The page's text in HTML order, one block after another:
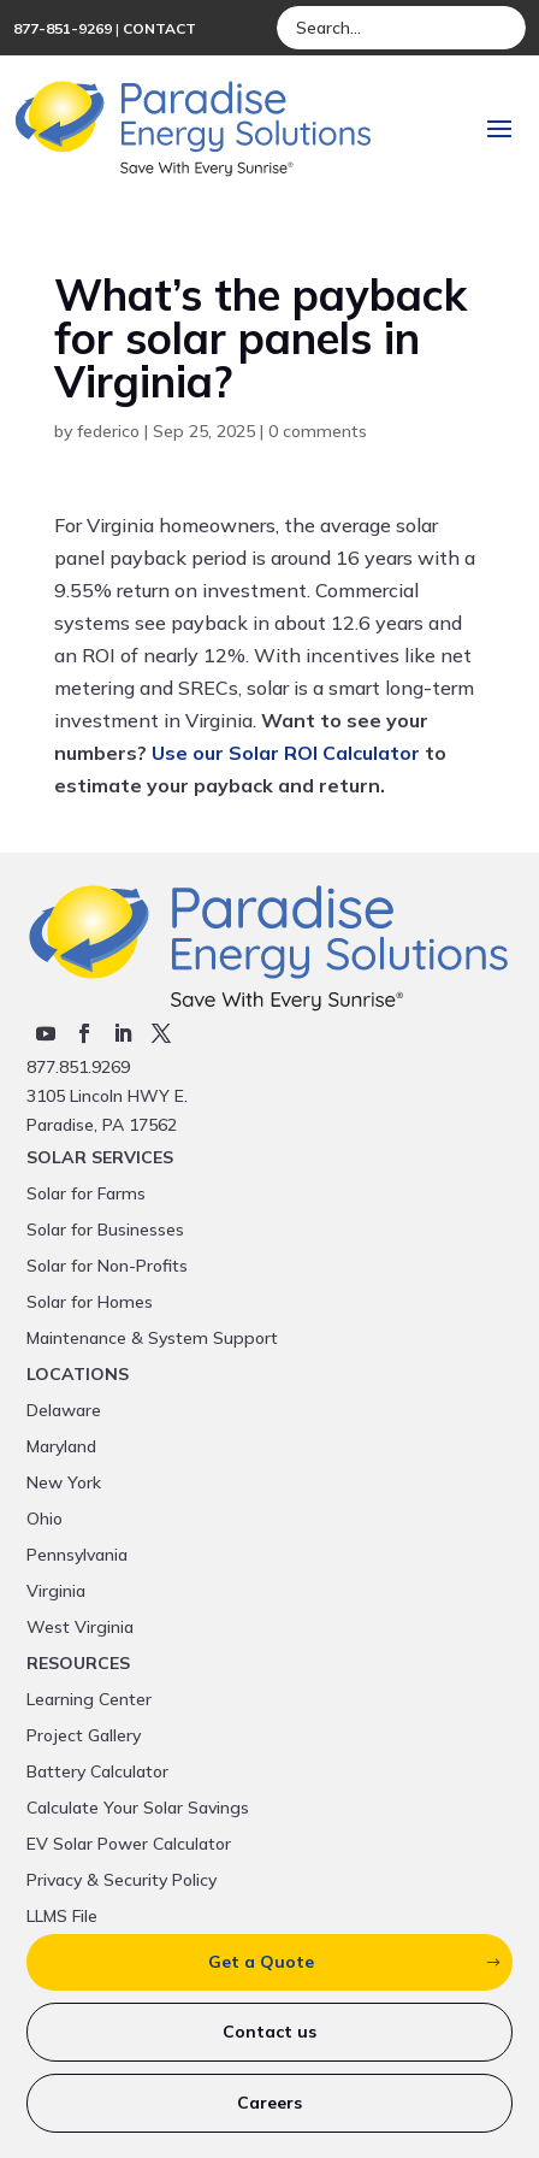
877-851-9269 | CONTACT
What’s the payback
for solar panels in
Virginia?
by federico | Sep 25, 2025| 0 comments
For Virginia homeowners, the average solar
panel payback period is around 16 years with a
9.55% return on investment. Commercial
systems see payback in about 12.6 years and
an ROI of nearly 12%. With incentives like net
metering and SRECs, solar is a smart long-term
investment in Virginia. Want to see your
numbers? Use our Solar ROI Calculator to
estimate your payback and return.
877.851.9269
3105 Lincoln HWY E.
Paradise, PA 17562
SOLAR SERVICES
Solar for Farms
Solar for Businesses
Solar for Non-Profits
Solar for Homes
Maintenance & System Support
LOCATIONS
Delaware
Maryland
New York
Ohio
Pennsylvania
Virginia
West Virginia
RESOURCES
Learning Center
Project Gallery
Battery Calculator
Calculate Your Solar Savings
EV Solar Power Calculator
Privacy & Security Policy
LLMS File
Get a Quote
Contact us
Careers